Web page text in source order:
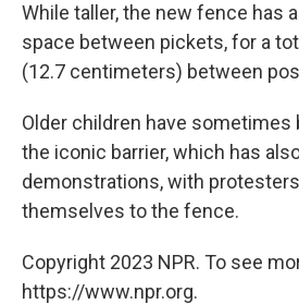
While taller, the new fence has
space between pickets, for a
(12.7 centimeters) between
Older children have
the iconic barrier, which has
demonstrations, with
themselves to the fence.
Copyright 2023 NPR. To see
https://www.npr.org.